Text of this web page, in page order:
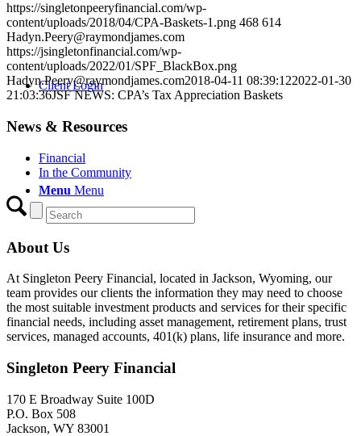
Client Login
Menu Menu
https://singletonpeeryfinancial.com/wp-
content/uploads/2018/04/CPA-Baskets-1.png 468 614
Hadyn.Peery@raymondjames.com
https://jsingletonfinancial.com/wp-
content/uploads/2022/01/SPF_BlackBox.png
Hadyn.Peery@raymondjames.com2018-04-11 08:39:122022-01-30
21:03:36JSF NEWS: CPA’s Tax Appreciation Baskets
News & Resources
Financial
In the Community
About Us
At Singleton Peery Financial, located in Jackson, Wyoming, our
team provides our clients the information they may need to choose
the most suitable investment products and services for their specific
financial needs, including asset management, retirement plans, trust
services, managed accounts, 401(k) plans, life insurance and more.
Singleton Peery Financial
170 E Broadway Suite 100D
P.O. Box 508
Jackson, WY 83001